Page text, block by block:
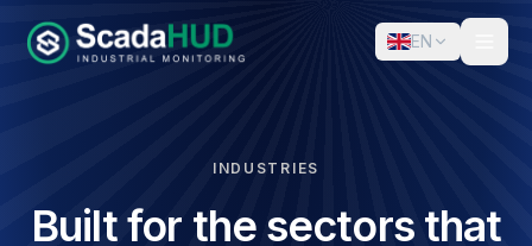
EN
INDUSTRIES
Built for the sectors that